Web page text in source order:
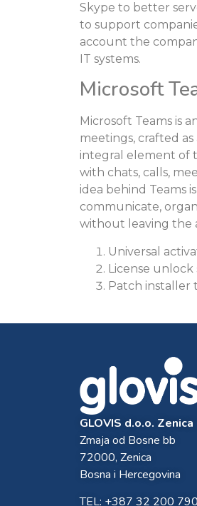
Skype to better
to support
account the
IT systems.
Microsoft
Microsoft Teams is
meetings, crafted
integral element of
with chats, calls,
idea behind Teams
communicate,
without leaving the
Universal
License
Patch installer
GLOVIS d.o.o. Zenica
Zmaja od Bosne bb
72000, Zenica
Bosna i Hercegovina
TEL: +387 32 200 790